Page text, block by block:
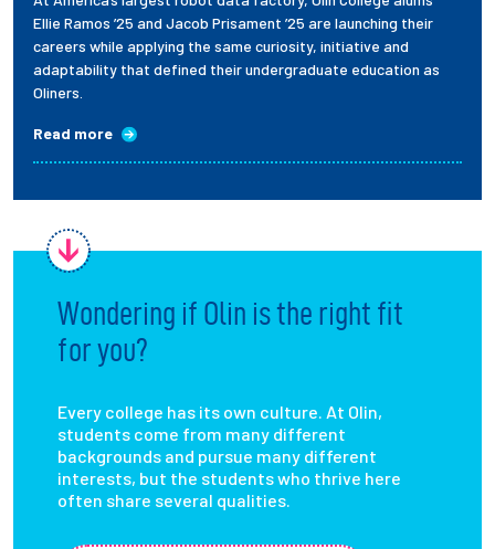
Ellie Ramos ’25 and Jacob Prisament ’25 are launching their
careers while applying the same curiosity, initiative and
adaptability that defined their undergraduate education as
Oliners.
Read more
Wondering if Olin is the right fit
for you?
Every college has its own culture. At Olin,
students come from many different
backgrounds and pursue many different
interests, but the students who thrive here
often share several qualities.